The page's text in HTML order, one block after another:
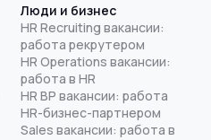
Люди и бизнес
HR Recruiting вакансии:
работа рекрутером
HR Operations вакансии:
работа в HR
HR BP вакансии: работа
HR-бизнес-партнером
Sales вакансии: работа в